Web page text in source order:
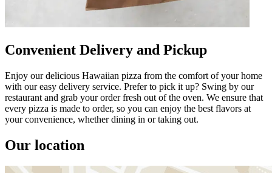
Convenient Delivery and Pickup
Enjoy our delicious Hawaiian pizza from the comfort of your home
with our easy delivery service. Prefer to pick it up? Swing by our
restaurant and grab your order fresh out of the oven. We ensure that
every pizza is made to order, so you can enjoy the best flavors at
your convenience, whether dining in or taking out.
Our location